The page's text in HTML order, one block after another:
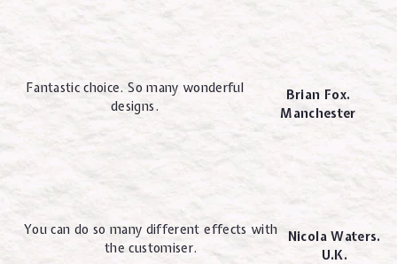
Fantastic choice. So many wonderful
designs.
Brian Fox.
Manchester
You can do so many different effects with
the customiser.
Nicola Waters.
U.K.